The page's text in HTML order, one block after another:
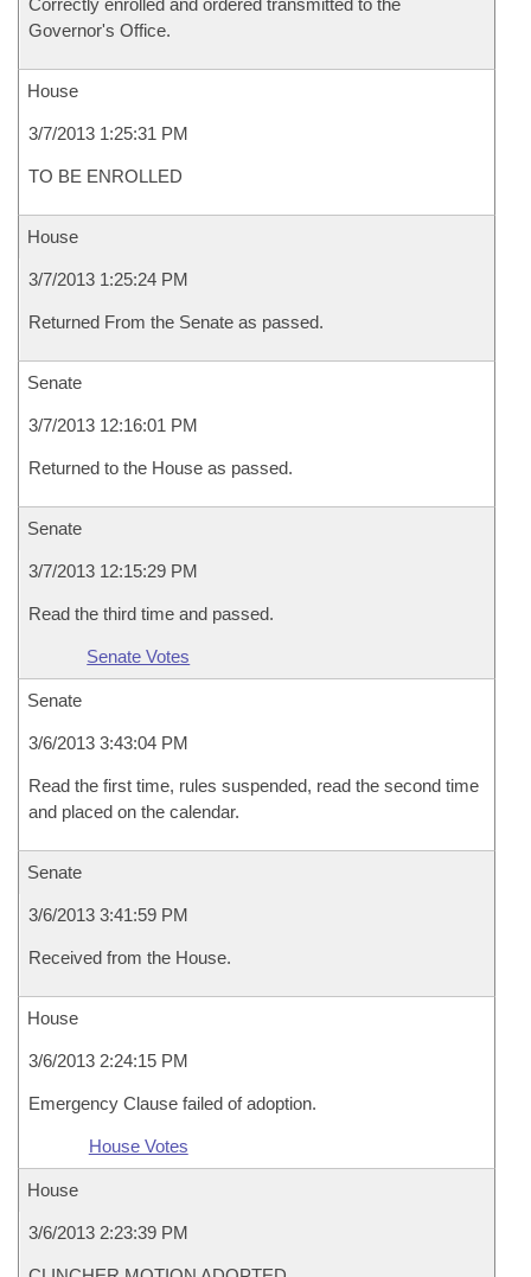
Correctly enrolled and ordered transmitted to the
Governor's Office.
House
3/7/2013 1:25:31 PM
TO BE ENROLLED
House
3/7/2013 1:25:24 PM
Returned From the Senate as passed.
Senate
3/7/2013 12:16:01 PM
Returned to the House as passed.
Senate
3/7/2013 12:15:29 PM
Read the third time and passed.
Senate Votes
Senate
3/6/2013 3:43:04 PM
Read the first time, rules suspended, read the second time
and placed on the calendar.
Senate
3/6/2013 3:41:59 PM
Received from the House.
House
3/6/2013 2:24:15 PM
Emergency Clause failed of adoption.
House Votes
House
3/6/2013 2:23:39 PM